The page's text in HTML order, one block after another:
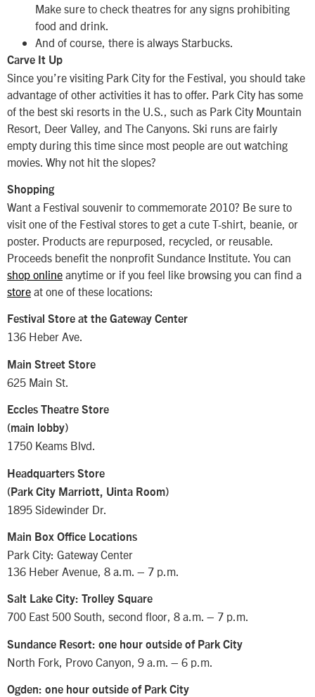
Make sure to check theatres for any signs prohibiting
food and drink.
And of course, there is always Starbucks.
Carve It Up
Since you’re visiting Park City for the Festival, you should take
advantage of other activities it has to offer. Park City has some
of the best ski resorts in the U.S., such as Park City Mountain
Resort, Deer Valley, and The Canyons. Ski runs are fairly
empty during this time since most people are out watching
movies. Why not hit the slopes?
Shopping
Want a Festival souvenir to commemorate 2010? Be sure to
visit one of the Festival stores to get a cute T-shirt, beanie, or
poster. Products are repurposed, recycled, or reusable.
Proceeds benefit the nonprofit Sundance Institute. You can
shop online anytime or if you feel like browsing you can find a
store at one of these locations:
Festival Store at the Gateway Center
136 Heber Ave.
Main Street Store
625 Main St.
Eccles Theatre Store
(main lobby)
1750 Keams Blvd.
Headquarters Store
(Park City Marriott, Uinta Room)
1895 Sidewinder Dr.
Main Box Office Locations
Park City: Gateway Center
136 Heber Avenue, 8 a.m. – 7 p.m.
Salt Lake City: Trolley Square
700 East 500 South, second floor, 8 a.m. – 7 p.m.
Sundance Resort: one hour outside of Park City
North Fork, Provo Canyon, 9 a.m. – 6 p.m.
Ogden: one hour outside of Park City